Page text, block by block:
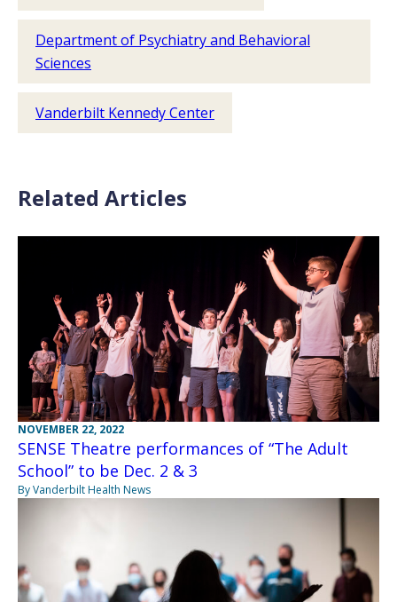
Department of Psychiatry and Behavioral
Sciences
Vanderbilt Kennedy Center
Related Articles
NOVEMBER 22, 2022
SENSE Theatre performances of “The Adult
School” to be Dec. 2 & 3
By Vanderbilt Health News